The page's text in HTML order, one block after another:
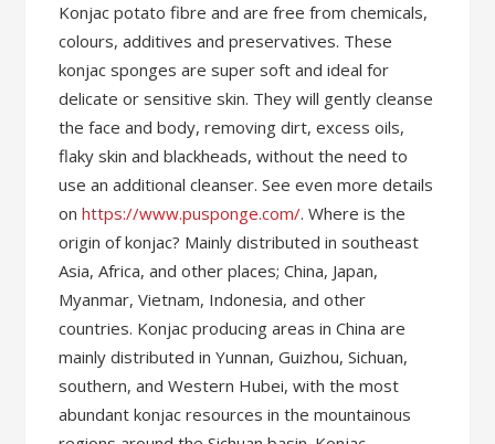
Konjac potato fibre and are free from chemicals,
colours, additives and preservatives. These
konjac sponges are super soft and ideal for
delicate or sensitive skin. They will gently cleanse
the face and body, removing dirt, excess oils,
flaky skin and blackheads, without the need to
use an additional cleanser. See even more details
onhttps://www.pusponge.com/. Where is the
origin of konjac? Mainly distributed in southeast
Asia, Africa, and other places; China, Japan,
Myanmar, Vietnam, Indonesia, and other
countries. Konjac producing areas in China are
mainly distributed in Yunnan, Guizhou, Sichuan,
southern, and Western Hubei, with the most
abundant konjac resources in the mountainous